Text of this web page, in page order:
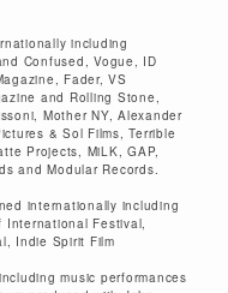
including
Confused, Vogue, I­D
Fader, VS
and Rolling Stone,
Mother NY, Alexander
& Sol Films, Terrible
Projects, MiLK, GAP,
and Modular Records.
internationally including
Festival,
Indie Spirit Film
music performances